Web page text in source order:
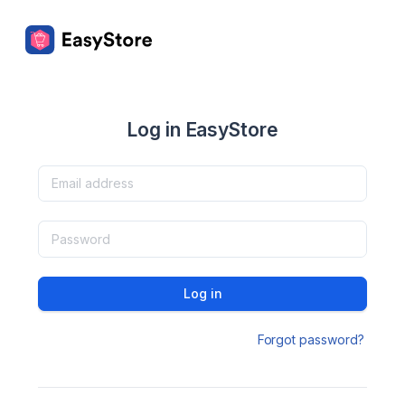
Log in EasyStore
Log in
Forgot password?